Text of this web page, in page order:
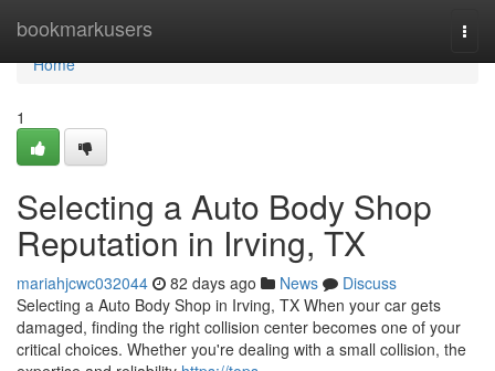
bookmarkusers
Home
Home
1
Selecting a Auto Body Shop
Reputation in Irving, TX
mariahjcwc032044 82 days ago News
Discuss
Selecting a Auto Body Shop in Irving, TX When your car gets
damaged, finding the right collision center becomes one of your
critical choices. Whether you're dealing with a small collision, the